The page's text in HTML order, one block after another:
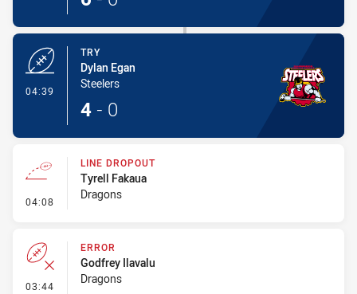
04:39
TRY
Dylan Egan
Steelers
4 - 0
04:08 - Line Dropout
LINE DROPOUT
Tyrell Fakaua
Dragons
03:44 - Error
ERROR
Godfrey Ilavalu
Dragons